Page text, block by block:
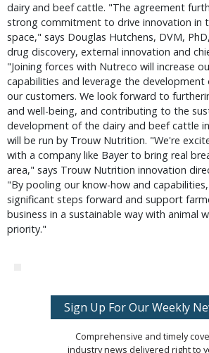
dairy and beef cattle. "The agreement
strong commitment to drive innovation in
space," says Douglas Hutchens, DVM,
drug discovery, external innovation and
"Joining forces with Nutreco will increase
capabilities and leverage the
our customers. We look forward to
and well-being, and contributing to the
development of the dairy and beef cattle
will be run by Trouw Nutrition. "We're
with a company like Bayer to bring real
area," says Trouw Nutrition innovation
"By pooling our know-how and
significant steps forward and support
business in a sustainable way with animal
priority."
Sign Up For Our Weekly
Comprehensive and timely
industry news delivered right to